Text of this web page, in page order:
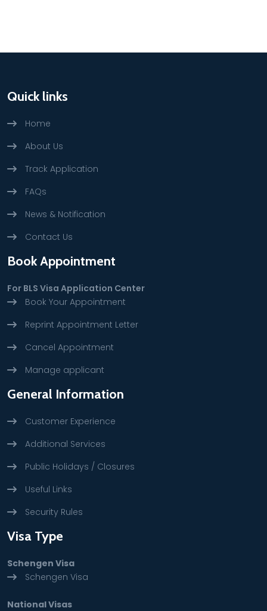
Quick links
Home
About Us
Track Application
FAQs
News & Notification
Contact Us
Book Appointment
For BLS Visa Application Center
Book Your Appointment
Reprint Appointment Letter
Cancel Appointment
Manage applicant
General Information
Customer Experience
Additional Services
Public Holidays / Closures
Useful Links
Security Rules
Visa Type
Schengen Visa
Schengen Visa
National Visas